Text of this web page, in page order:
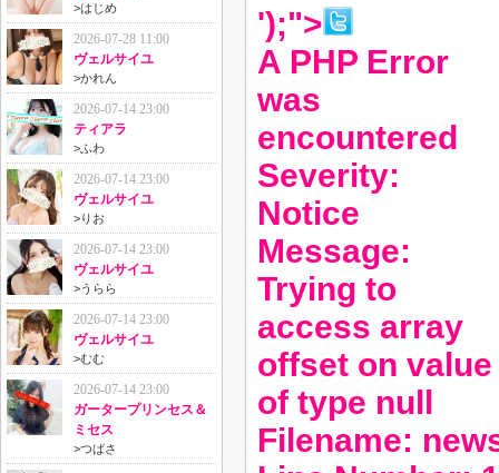
>はじめ
2026-07-28 11:00
ヴェルサイユ
>かれん
2026-07-14 23:00
ティアラ
>ふわ
2026-07-14 23:00
ヴェルサイユ
>りお
2026-07-14 23:00
ヴェルサイユ
>うらら
2026-07-14 23:00
ヴェルサイユ
>むむ
2026-07-14 23:00
ガータープリンセス＆
ミセス
>つばさ
');">
A PHP Error
was
encountered
Severity:
Notice
Message:
Trying to
access array
offset on value
of type null
Filename: